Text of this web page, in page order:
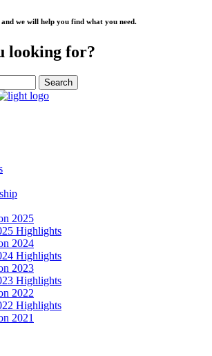
we will help you find what you need.
looking for?
2025
Highlights
2024
Highlights
2023
Highlights
2022
Highlights
2021